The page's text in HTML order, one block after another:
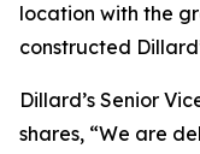
location with the
constructed
Dillard’s Senior
shares, “We are